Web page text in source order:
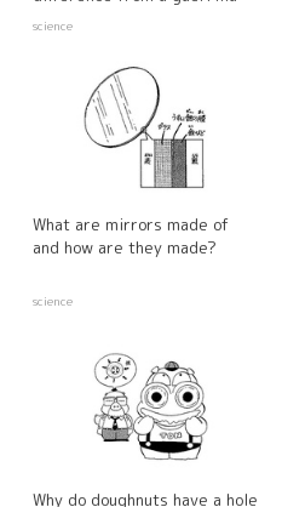
downpour?
science
What are mirrors made of
and how are they made?
science
Why do doughnuts have a hole